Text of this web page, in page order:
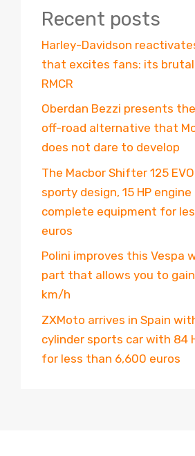
Recent posts
Harley-Davidson
that excites fans: its brutal
RMCR
Oberdan Bezzi presents
off-road alternative that
does not dare to develop
The Macbor Shifter 125
sporty design, 15 HP engine
complete equipment for
euros
Polini improves this Vespa
part that allows you to
km/h
ZXMoto arrives in Spain
cylinder sports car with 84
for less than 6,600 euros